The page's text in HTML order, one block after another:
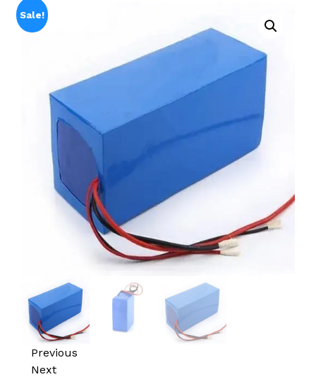
Sale!
Previous
Next